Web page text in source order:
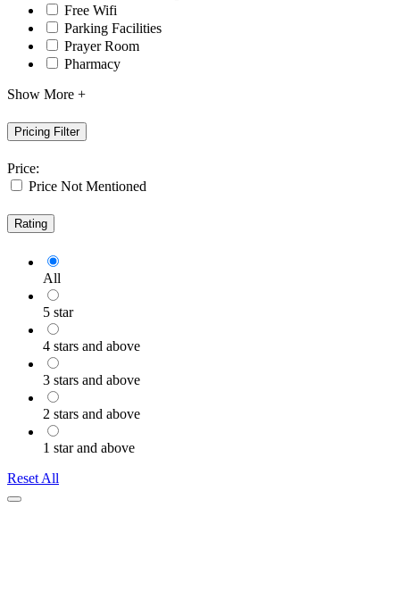
Free Wifi
Parking Facilities
Prayer Room
Pharmacy
Show More +
Pricing Filter
Price:
Price Not Mentioned
Rating
All
5 star
4 stars and above
3 stars and above
2 stars and above
1 star and above
Reset All